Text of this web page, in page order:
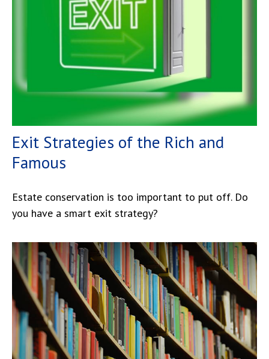
Exit Strategies of the Rich and
Famous
Estate conservation is too important to put off. Do
you have a smart exit strategy?